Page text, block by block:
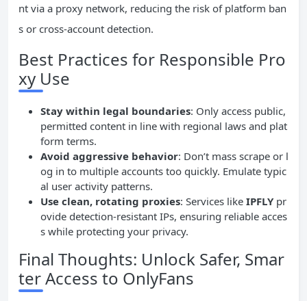
nt via a proxy network, reducing the risk of platform ban
s or cross-account detection.
Best Practices for Responsible Pro
xy Use
Stay within legal boundaries: Only access public,
permitted content in line with regional laws and plat
form terms.
Avoid aggressive behavior: Don’t mass scrape or l
og in to multiple accounts too quickly. Emulate typic
al user activity patterns.
Use clean, rotating proxies: Services like IPFLY pr
ovide detection-resistant IPs, ensuring reliable acces
s while protecting your privacy.
Final Thoughts: Unlock Safer, Smar
ter Access to OnlyFans